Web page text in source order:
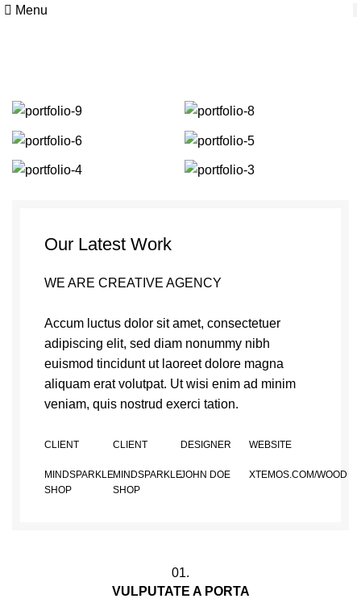
Menu
Our Latest Work
WE ARE CREATIVE AGENCY
Accum luctus dolor sit amet, consectetuer
adipiscing elit, sed diam nonummy nibh
euismod tincidunt ut laoreet dolore magna
aliquam erat volutpat. Ut wisi enim ad minim
veniam, quis nostrud exerci tation.
CLIENT
MINDSPARKLE
SHOP
CLIENT
MINDSPARKLE
SHOP
DESIGNER
JOHN DOE
WEBSITE
XTEMOS.COM/WOOD
01.
VULPUTATE A PORTA